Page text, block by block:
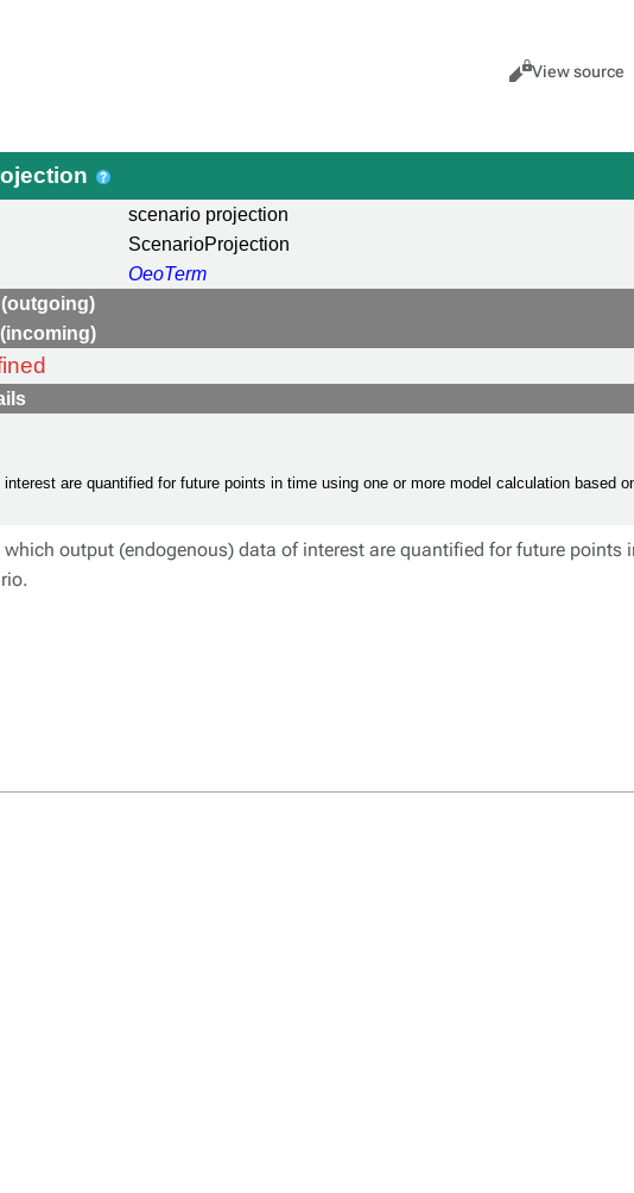
Views
Cancel
View source
scenario projection
ScenarioProjection
OeoTerm
are quantified for future points in time using one or more model calculation based
output (endogenous) data of interest are quantified for future points